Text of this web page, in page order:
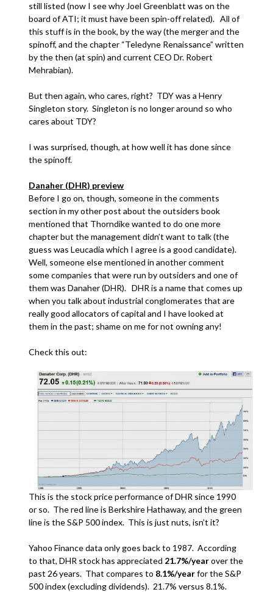
still listed (now I see why Joel Greenblatt was on the
board of ATI; it must have been spin-off related). All of
this stuff is in the book, by the way (the merger and the
spinoff, and the chapter “Teledyne Renaissance” written
by the then (at spin) and current CEO Dr. Robert
Mehrabian).
But then again, who cares, right? TDY was a Henry
Singleton story. Singleton is no longer around so who
cares about TDY?
I was surprised, though, at how well it has done since
the spinoff.
Danaher (DHR) preview
Before I go on, though, someone in the comments
section in my other post about the outsiders book
mentioned that Thorndike wanted to do one more
chapter but the management didn’t want to talk (the
guess was Leucadia which I agree is a good candidate).
Well, someone else mentioned in another comment
some companies that were run by outsiders and one of
them was Danaher (DHR). DHR is a name that comes up
when you talk about industrial conglomerates that are
really good allocators of capital and I have looked at
them in the past; shame on me for not owning any!
Check this out:
This is the stock price performance of DHR since 1990
or so. The red line is Berkshire Hathaway, and the green
line is the S&P 500 index. This is just nuts, isn’t it?
Yahoo Finance data only goes back to 1987. According
to that, DHR stock has appreciated 21.7%/yearover the
past 26 years. That compares to 8.1%/yearfor the S&P
500 index (excluding dividends). 21.7% versus 8.1%.